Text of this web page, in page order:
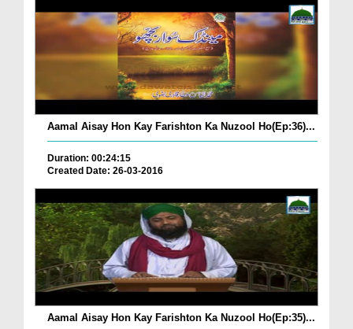
Aamal Aisay Hon Kay Farishton Ka Nuzool Ho(Ep:36)...
Duration: 00:24:15
Created Date: 26-03-2016
Aamal Aisay Hon Kay Farishton Ka Nuzool Ho(Ep:35)...